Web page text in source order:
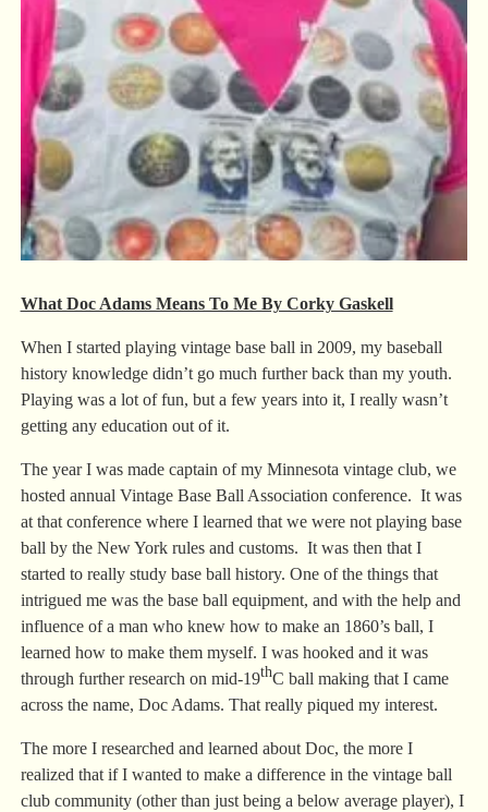
What Doc Adams Means To Me By Corky Gaskell
When I started playing vintage base ball in 2009, my baseball
history knowledge didn’t go much further back than my youth.
Playing was a lot of fun, but a few years into it, I really wasn’t
getting any education out of it.
The year I was made captain of my Minnesota vintage club, we
hosted annual Vintage Base Ball Association conference. It was
at that conference where I learned that we were not playing base
ball by the New York rules and customs. It was then that I
started to really study base ball history. One of the things that
intrigued me was the base ball equipment, and with the help and
influence of a man who knew how to make an 1860’s ball, I
learned how to make them myself. I was hooked and it was
through further research on mid-19thC ball making that I came
across the name, Doc Adams. That really piqued my interest.
The more I researched and learned about Doc, the more I
realized that if I wanted to make a difference in the vintage ball
club community (other than just being a below average player), I